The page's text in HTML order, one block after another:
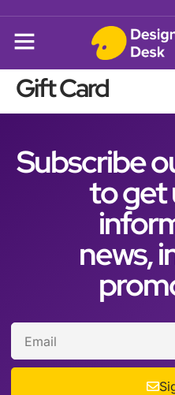
Gift Card
Subscribe
to get
news,